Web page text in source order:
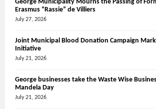
George Municipality Mourns the Passing of
Erasmus “Rassie” de Villiers
July 27, 2026
Joint Municipal Blood Donation Campaign
Initiative
July 21, 2026
George businesses take the Waste Wise
Mandela Day
July 21, 2026